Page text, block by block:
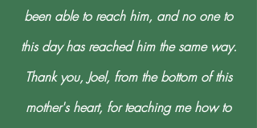
been able to reach him, and no one to
this day has reached him the same way.
Thank you, Joel, from the bottom of this
mother's heart, for teaching me how to